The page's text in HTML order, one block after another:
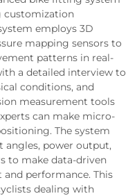
customization
employs 3D
mapping sensors to
patterns in real-
a detailed interview to
conditions, and
measurement tools
can make micro-
The system
angles, power output,
to make data-driven
performance. This
dealing with